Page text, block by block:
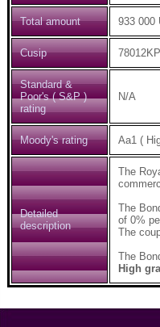
Total amount 933 000
Cusip
Standard &
Poor's ( S&P )
rating
N/A
Moody's rating Aa1 (
Detailed
description
The
The
of 0%
The
The
High